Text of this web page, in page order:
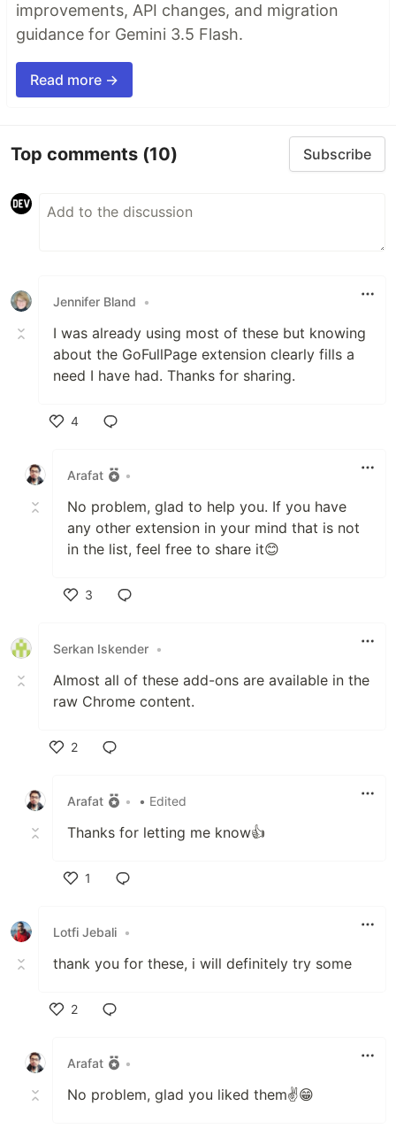
improvements, API changes, and migration
guidance for Gemini 3.5 Flash.
Read more →
Top comments (10) Subscribe
Jennifer Bland •
I was already using most of these but knowing
about the GoFullPage extension clearly fills a
need I have had. Thanks for sharing.
4
Arafat
•
No problem, glad to help you. If you have
any other extension in your mind that is not
in the list, feel free to share it😊
3
Serkan Iskender •
Almost all of these add-ons are available in the
raw Chrome content.
2
Arafat
• • Edited
Thanks for letting me know👍
1
Lotfi Jebali •
thank you for these, i will definitely try some
2
Arafat
•
No problem, glad you liked them✌😁